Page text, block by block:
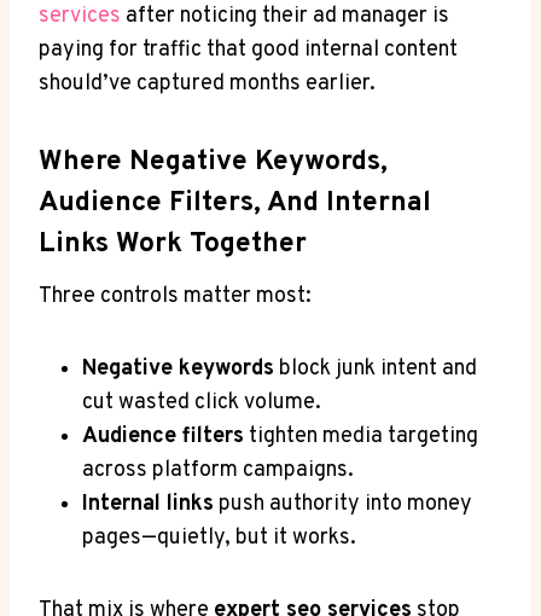
services after noticing their ad manager is
paying for traffic that good internal content
should’ve captured months earlier.
Where Negative Keywords,
Audience Filters, And Internal
Links Work Together
Three controls matter most:
Negative keywords block junk intent and
cut wasted click volume.
Audience filters tighten media targeting
across platform campaigns.
Internal links push authority into money
pages—quietly, but it works.
That mix is where expert seo services stop